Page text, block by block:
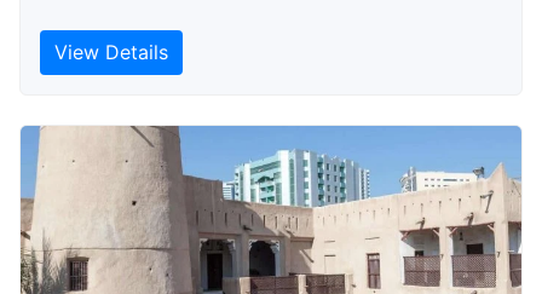
View Details